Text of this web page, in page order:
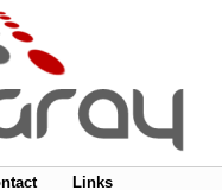
Links